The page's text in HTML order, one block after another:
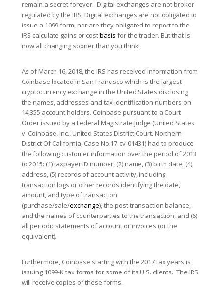
remain a secret forever. Digital exchanges are not broker-
regulated by the IRS. Digital exchanges are not obligated to
issue a 1099 form, nor are they obligated to report to the
IRS calculate gains or costbasis for the trader. But that is
now all changing sooner than you think!
As of March 16, 2018, the IRS has received information from
Coinbase located in San Francisco which is the largest
cryptocurrency exchange in the United States disclosing
the names, addresses and tax identification numbers on
14,355 account holders. Coinbase pursuant to a Court
Order issued by a Federal Magistrate Judge (United States
v. Coinbase, Inc., United States District Court, Northern
District Of California, Case No.17-cv-01431) had to produce
the following customer information over the period of 2013
to 2015: (1) taxpayer ID number, (2) name, (3) birth date, (4)
address, (5) records of account activity, including
transaction logs or other records identifying the date,
amount, and type of transaction
(purchase/sale/exchange), the post transaction balance,
and the names of counterparties to the transaction, and (6)
all periodic statements of account or invoices (or the
equivalent).
Furthermore, Coinbase starting with the 2017 tax years is
issuing 1099-K tax forms for some of its U.S. clients. The IRS
will receive copies of these forms.